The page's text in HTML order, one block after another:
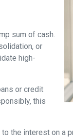
sum of cash.
or
high-
or credit
this
the interest on a